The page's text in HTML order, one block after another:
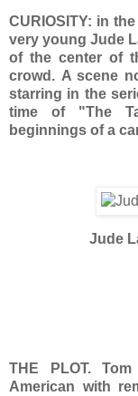
CURIOSITY: in
very young Jude
of the center of
crowd. A scene
starring in the
time of "The
beginnings of a
Jude
THE PLOT.
American with